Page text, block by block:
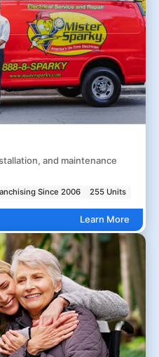
and maintenance
Since 2006 255 Units
Learn More